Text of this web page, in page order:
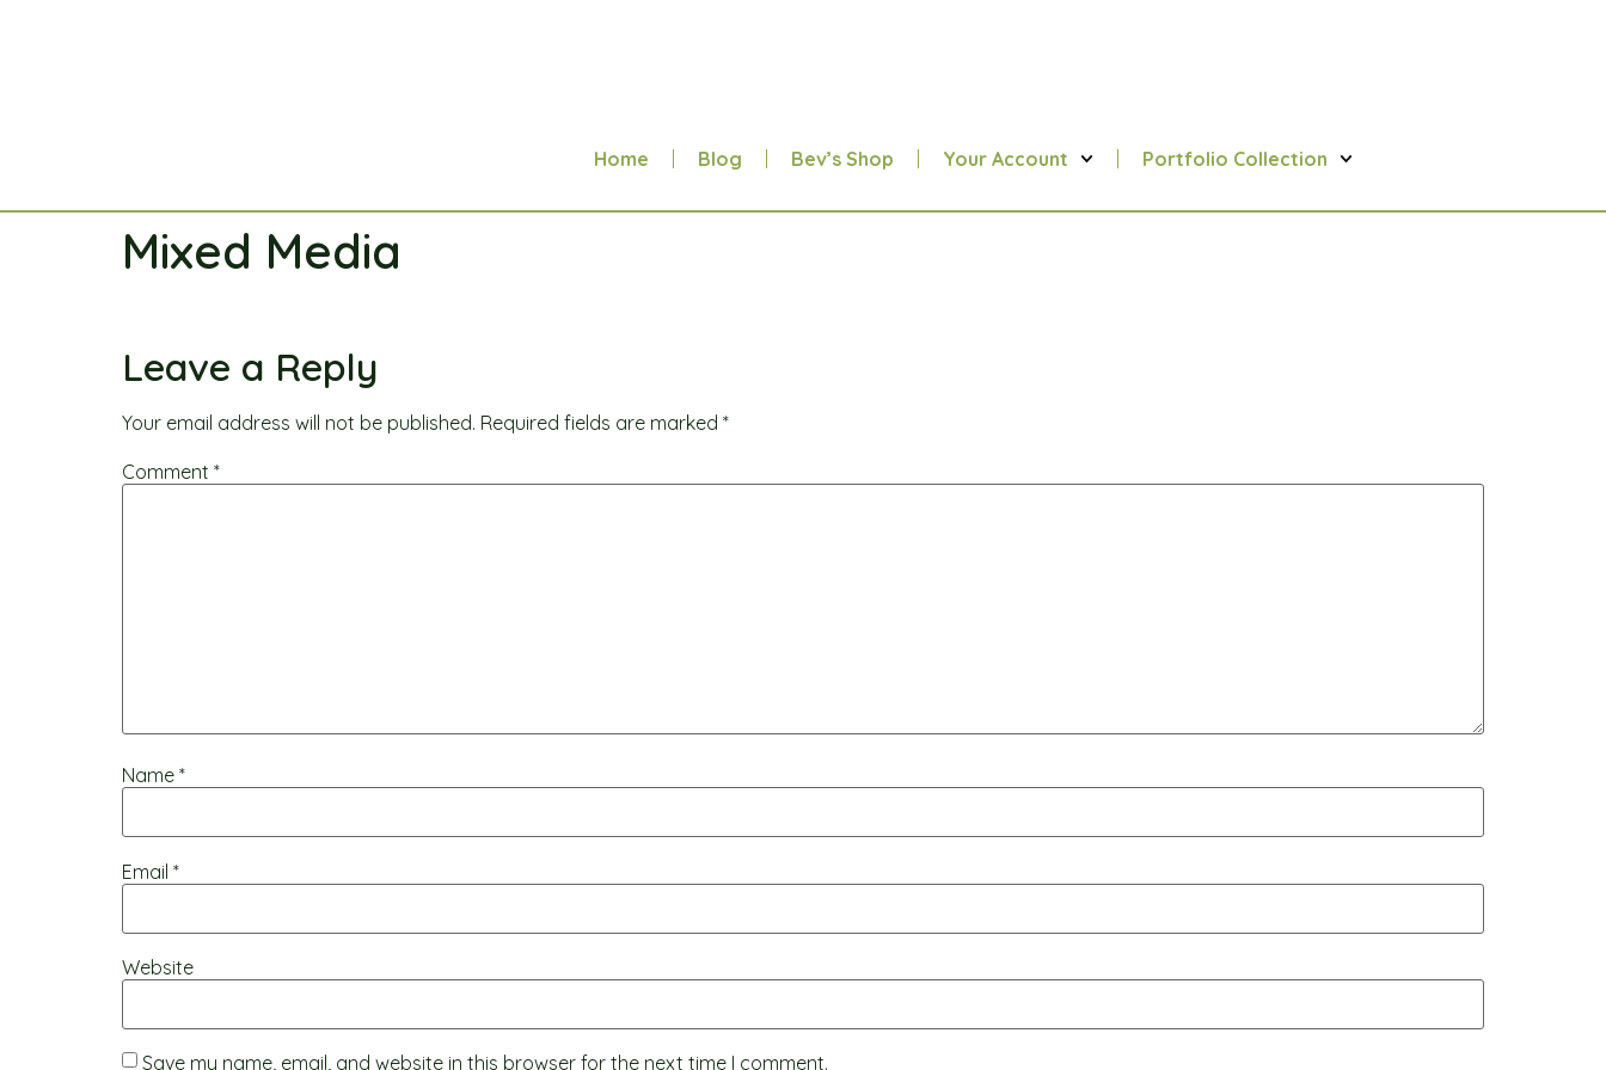
Home Blog Bev’s Shop Your Account Portfolio Collection
Mixed Media
Leave a Reply
Your email address will not be published. Required fields are marked *
Comment *
Name *
Email *
Website
Save my name, email, and website in this browser for the next time I comment.